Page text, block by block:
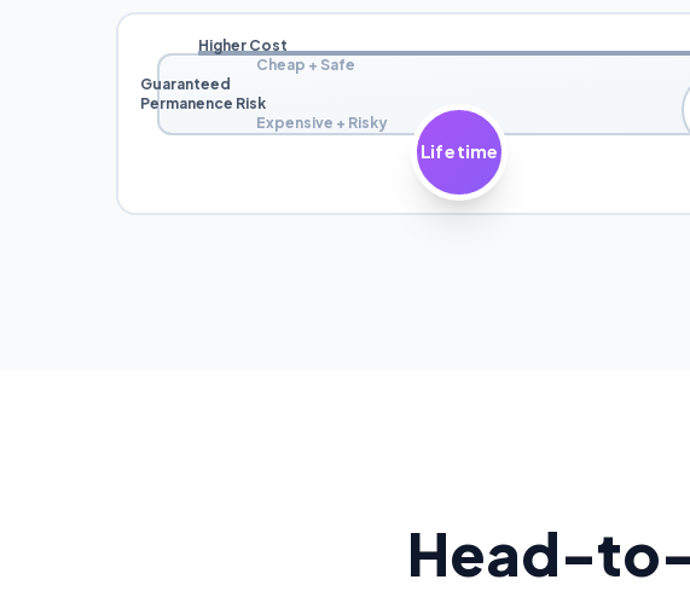
Higher Cost
Permanence Risk
Guaranteed
Expensive + Risky
Cheap + Safe
Lifetime
Head-